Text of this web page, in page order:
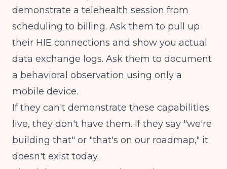
demonstrate a telehealth session from
scheduling to billing. Ask them to pull up
their HIE connections and show you actual
data exchange logs. Ask them to document
a behavioral observation using only a
mobile device.
If they can't demonstrate these capabilities
live, they don't have them. If they say "we're
building that" or "that's on our roadmap," it
doesn't exist today.